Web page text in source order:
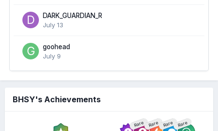
DARK_GUARDIAN_R
July 13
goohead
July 9
BHSY's Achievements
Rare Rare Rare Rare